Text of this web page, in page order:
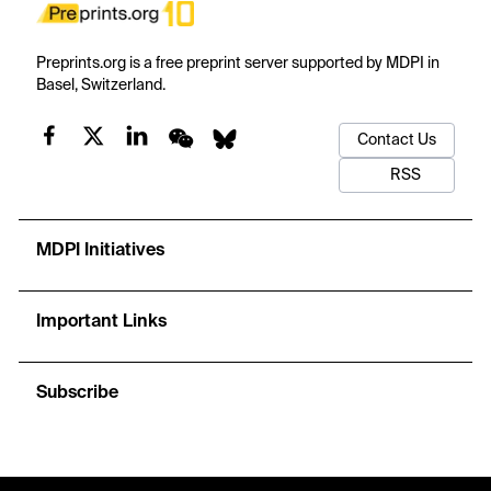
Preprints.org is a free preprint server supported by MDPI in
Basel, Switzerland.
Contact Us
RSS
MDPI Initiatives
Important Links
Subscribe